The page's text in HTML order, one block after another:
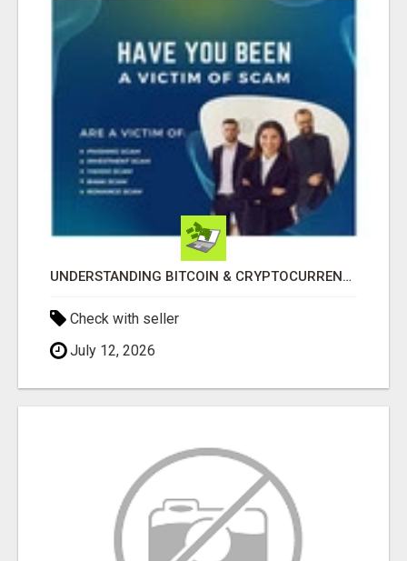
UNDERSTANDING BITCOIN & CRYPTOCURRENCY SCAMS
Check with seller
July 12, 2026